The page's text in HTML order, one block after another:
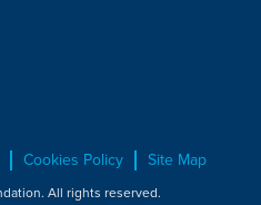
Cookies Policy Site Map
All rights reserved.